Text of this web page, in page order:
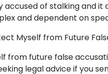
accused of stalking and
and dependent on
Myself from Future
from future false
legal advice if you